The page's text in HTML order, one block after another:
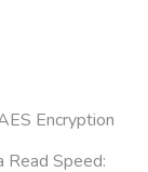
Encryption
Read Speed: